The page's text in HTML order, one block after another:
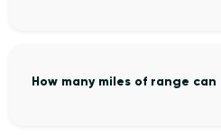
How many miles of range